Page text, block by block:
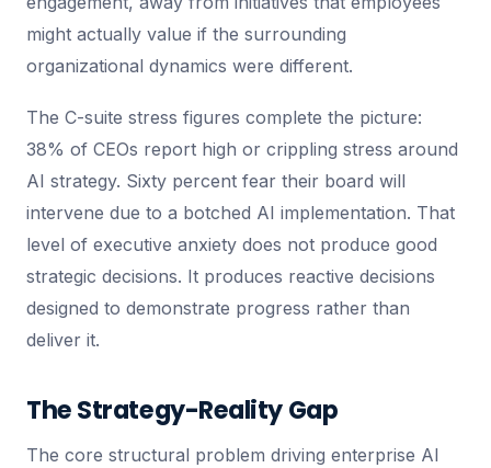
might actually value if the surrounding
organizational dynamics were different.
The C-suite stress figures complete the picture:
38% of CEOs report high or crippling stress around
AI strategy. Sixty percent fear their board will
intervene due to a botched AI implementation. That
level of executive anxiety does not produce good
strategic decisions. It produces reactive decisions
designed to demonstrate progress rather than
deliver it.
The Strategy-Reality Gap
The core structural problem driving enterprise AI